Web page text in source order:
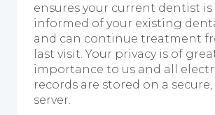
ensures your current dentist is
informed of your existing
and can continue treatment
last visit. Your privacy is of
importance to us and all
records are stored on a
server.